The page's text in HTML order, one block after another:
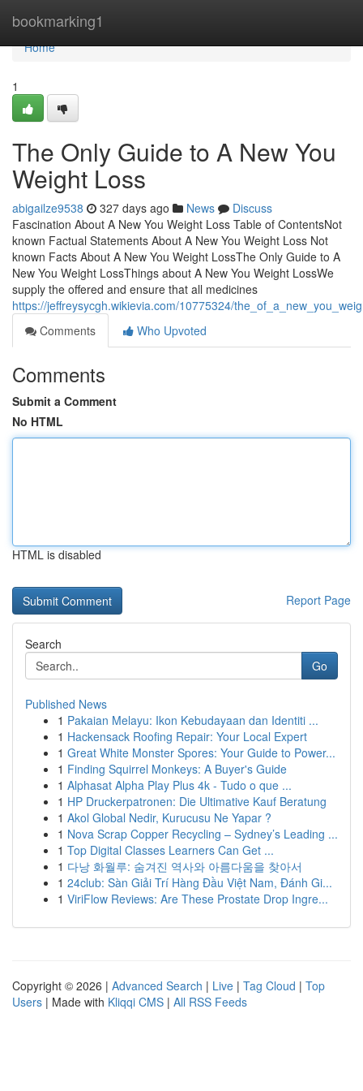
bookmarking1
Home
Home
1
The Only Guide to A New You
Weight Loss
abigailze9538 327 days ago News
Discuss
Fascination About A New You Weight Loss Table of ContentsNot
known Factual Statements About A New You Weight Loss Not
known Facts About A New You Weight LossThe Only Guide to A
New You Weight LossThings about A New You Weight LossWe
supply the offered and ensure that all medicines
https://jeffreysycgh.wikievia.com/10775324/
Comments
Who Upvoted
Comments
Submit a Comment
No HTML
HTML is disabled
Report Page
Search
Go
Published News
1 Pakaian Melayu: Ikon Kebudayaan dan Identiti ...
1 Hackensack Roofing Repair: Your Local Expert
1 Great White Monster Spores: Your Guide to Power...
1 Finding Squirrel Monkeys: A Buyer's Guide
1 Alphasat Alpha Play Plus 4k - Tudo o que ...
1 HP Druckerpatronen: Die Ultimative Kauf Beratung
1 Akol Global Nedir, Kurucusu Ne Yapar ?
1 Nova Scrap Copper Recycling – Sydney’s Leading ...
1 Top Digital Classes Learners Can Get ...
1 다낭 화월루: 숨겨진 역사와 아름다움을 찾아서
1 24club: Sàn Giải Trí Hàng Đầu Việt Nam, Đánh Gi...
1 ViriFlow Reviews: Are These Prostate Drop Ingre...
Copyright © 2026 | Advanced Search | Live | Tag Cloud | Top
Users | Made with Kliqqi CMS | All RSS Feeds